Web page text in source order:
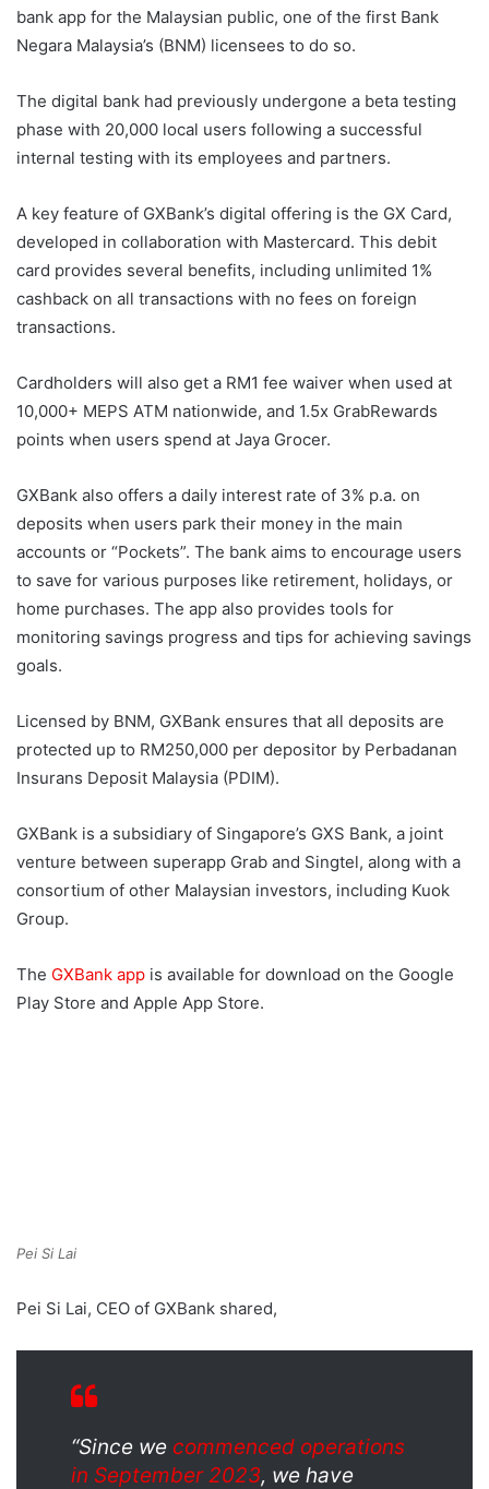
bank app for the Malaysian public, one of the first Bank
Negara Malaysia’s (BNM) licensees to do so.
The digital bank had previously undergone a beta testing
phase with 20,000 local users following a successful
internal testing with its employees and partners.
A key feature of GXBank’s digital offering is the GX Card,
developed in collaboration with Mastercard. This debit
card provides several benefits, including unlimited 1%
cashback on all transactions with no fees on foreign
transactions.
Cardholders will also get a RM1 fee waiver when used at
10,000+ MEPS ATM nationwide, and 1.5x GrabRewards
points when users spend at Jaya Grocer.
GXBank also offers a daily interest rate of 3% p.a. on
deposits when users park their money in the main
accounts or “Pockets”. The bank aims to encourage users
to save for various purposes like retirement, holidays, or
home purchases. The app also provides tools for
monitoring savings progress and tips for achieving savings
goals.
Licensed by BNM, GXBank ensures that all deposits are
protected up to RM250,000 per depositor by Perbadanan
Insurans Deposit Malaysia (PDIM).
GXBank is a subsidiary of Singapore’s GXS Bank, a joint
venture between superapp Grab and Singtel, along with a
consortium of other Malaysian investors, including Kuok
Group.
The GXBank app is available for download on the Google
Play Store and Apple App Store.
Pei Si Lai
Pei Si Lai, CEO of GXBank shared,
“Since we commenced operations
in September 2023, we have